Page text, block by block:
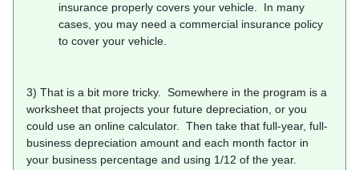
insurance properly covers your vehicle. In many
cases, you may need a commercial insurance policy
to cover your vehicle.
3) That is a bit more tricky. Somewhere in the program is a
worksheet that projects your future depreciation, or you
could use an online calculator. Then take that full-year, full-
business depreciation amount and each month factor in
your business percentage and using 1/12 of the year.